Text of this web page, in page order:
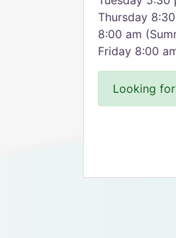
Thursday
8:00 am
Friday 8:00
Looking